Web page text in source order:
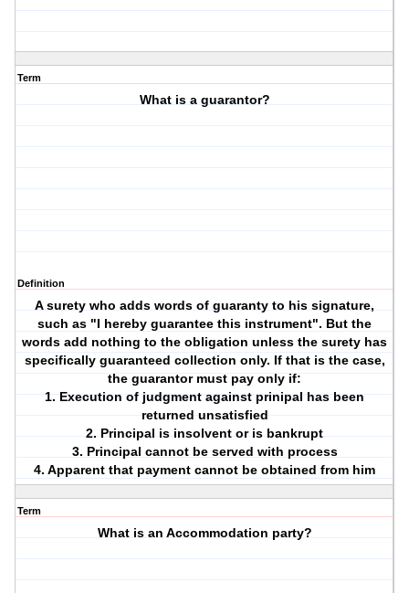
Term
What is a guarantor?
Definition
A surety who adds words of guaranty to his signature,
such as "I hereby guarantee this instrument". But the
words add nothing to the obligation unless the surety has
specifically guaranteed collection only. If that is the case,
the guarantor must pay only if:
1. Execution of judgment against prinipal has been
returned unsatisfied
2. Principal is insolvent or is bankrupt
3. Principal cannot be served with process
4. Apparent that payment cannot be obtained from him
Term
What is an Accommodation party?